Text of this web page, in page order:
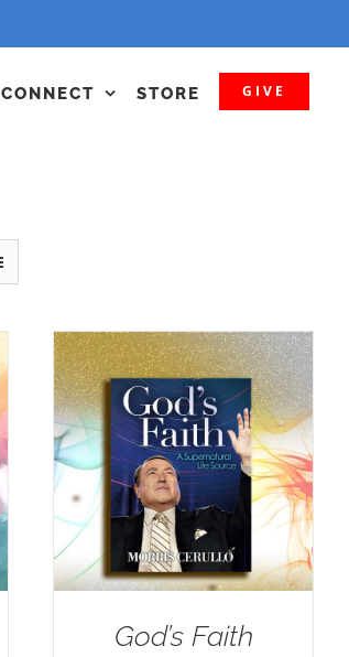
CONNECT STORE GIVE
God’s Faith